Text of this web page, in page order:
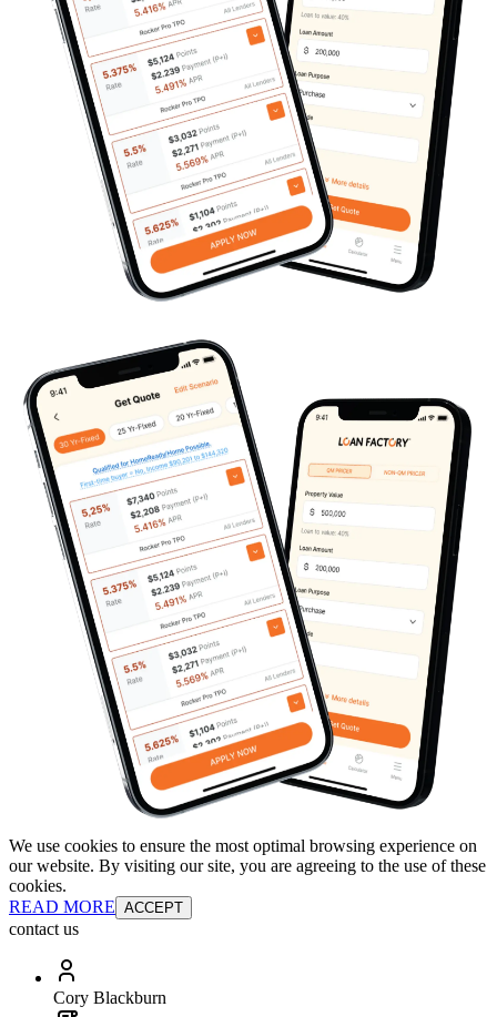
We use cookies to ensure the most optimal browsing experience on
our website. By visiting our site, you are agreeing to the use of these
cookies.
READ MORE ACCEPT
contact us
Cory Blackburn